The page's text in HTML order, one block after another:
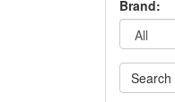
Brand:
Search